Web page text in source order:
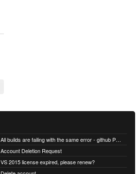
All builds are failing with the same error - github Permission denied
Account Deletion Request
VS 2015 license expired, please renew?